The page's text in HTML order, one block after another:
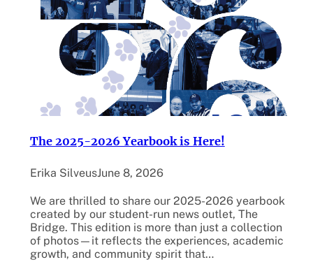
The 2025-2026 Yearbook is Here!
Erika SilveusJune 8, 2026
We are thrilled to share our 2025-2026 yearbook
created by our student-run news outlet, The
Bridge. This edition is more than just a collection
of photos—it reflects the experiences, academic
growth, and community spirit that…